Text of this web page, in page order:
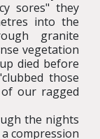
sores" they
into the
granite
vegetation
died before
those
our ragged
the nights
compression